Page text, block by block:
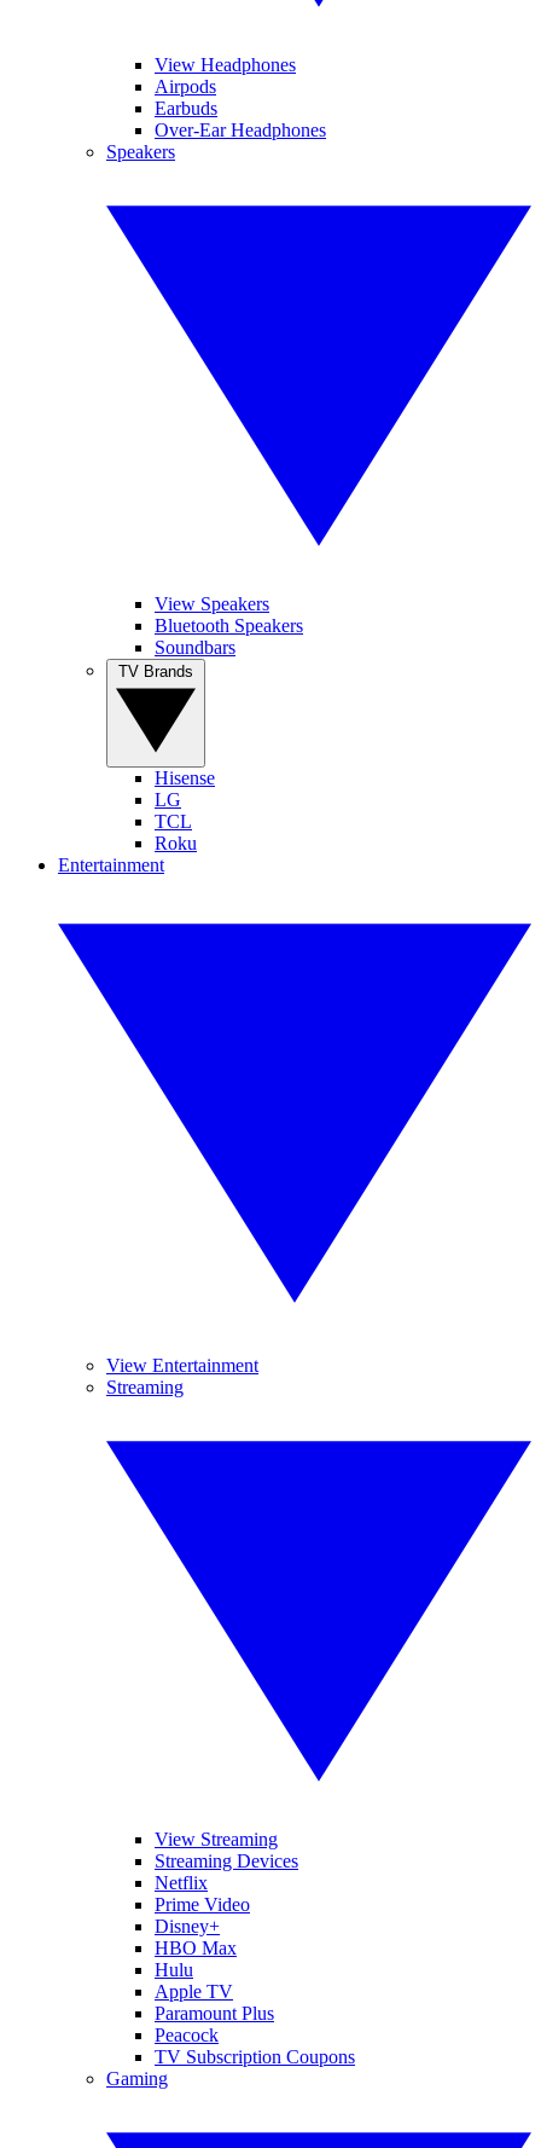
View Headphones
Airpods
Earbuds
Over-Ear Headphones
Speakers
View Speakers
Bluetooth Speakers
Soundbars
Hisense
LG
TCL
Roku
Entertainment
View Entertainment
Streaming
View Streaming
Streaming Devices
Netflix
Prime Video
Disney+
HBO Max
Hulu
Apple TV
Paramount Plus
Peacock
TV Subscription Coupons
Gaming